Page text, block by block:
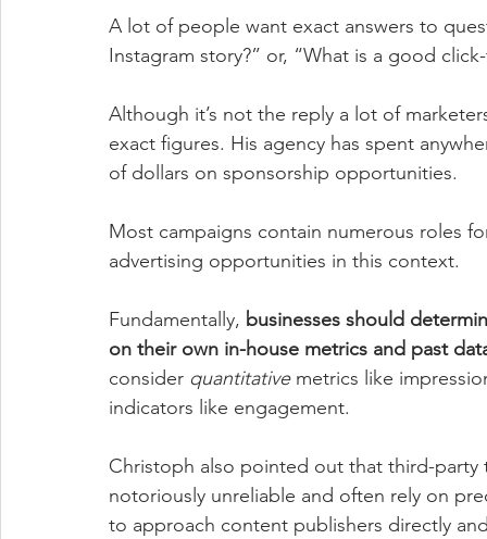
A lot of people want exact answers to
Instagram story?” or, “What is a good
Although it’s not the reply a lot of
exact figures. His agency has spent
of dollars on sponsorship opportunities.
Most campaigns contain numerous roles
advertising opportunities in this context.
Fundamentally, businesses should
on their own in-house metrics and past
consider quantitative metrics like
indicators like engagement.
Christoph also pointed out that third-
notoriously unreliable and often rely on
to approach content publishers directly